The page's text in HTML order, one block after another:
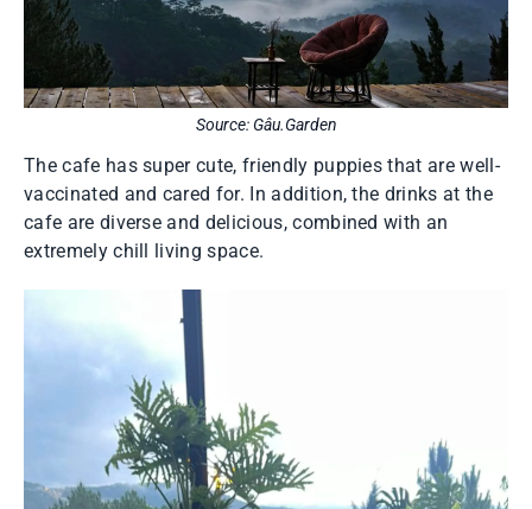
Source: Gâu.Garden
The cafe has super cute, friendly puppies that are well-
vaccinated and cared for. In addition, the drinks at the
cafe are diverse and delicious, combined with an
extremely chill living space.